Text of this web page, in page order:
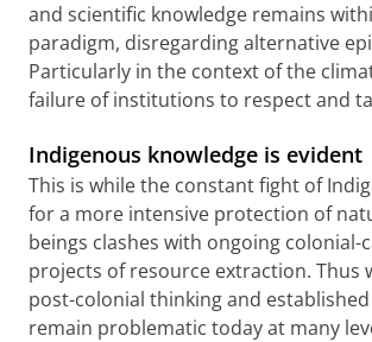
and scientific knowledge remains
paradigm, disregarding alternative
Particularly in the context of the
failure of institutions to respect and
Indigenous knowledge is evident
This is while the constant fight of
for a more intensive protection of
beings clashes with ongoing colonial-
projects of resource extraction. Thus
post-colonial thinking and
remain problematic today at many